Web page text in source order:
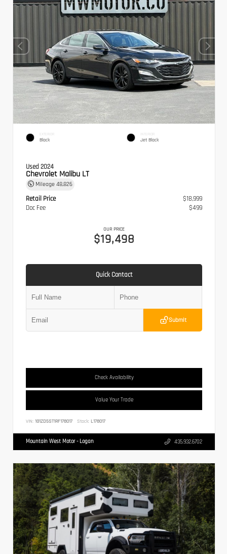
EXTERIOR
Black
INTERIOR
Jet Black
Used 2024
Chevrolet Malibu LT
Mileage 48,826
Retail Price
$18,999
Doc Fee
$499
OUR PRICE
$19,498
Quick Contact
Submit
Check Availability
Value Your Trade
VIN: 1G1ZD5ST1RF178017 Stock: L178017
Mountain West Motor - Logan 435.932.6702